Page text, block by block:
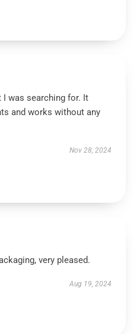
was searching for. It
and works without any
Nov 28, 2024
very pleased.
Aug 19, 2024